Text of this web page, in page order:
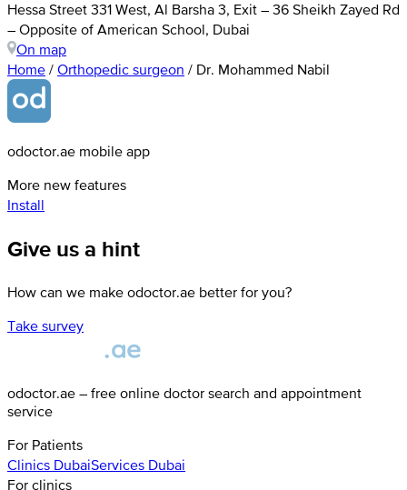
Hessa Street 331 West, Al Barsha 3, Exit – 36 Sheikh Zayed Rd
– Opposite of American School, Dubai
On map
Home / Orthopedic surgeon / Dr. Mohammed Nabil
odoctor.ae mobile app
More new features
Install
Give us a hint
How can we make odoctor.ae better for you?
Take survey
odoctor.ae – free online doctor search and appointment
service
For Patients
Clinics DubaiServices Dubai
For clinics